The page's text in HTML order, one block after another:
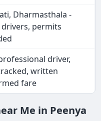
Dharmasthala -
permits
driver,
written
fare
Me in Peenya